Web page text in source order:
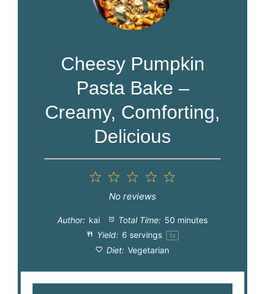
Cheesy Pumpkin
Pasta Bake –
Creamy, Comforting,
Delicious
4
3
Stars
Stars
1
Star
No reviews
Author: kai Total Time: 50 minutes
Yield: 6 servings 1x
Diet: Vegetarian